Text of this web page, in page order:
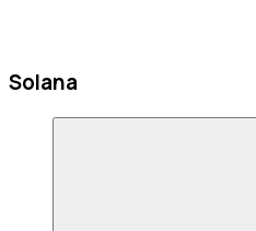
Solana